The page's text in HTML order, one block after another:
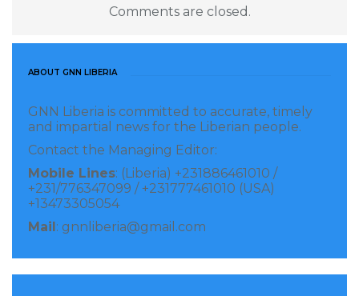
Comments are closed.
ABOUT GNN LIBERIA
GNN Liberia is committed to accurate, timely
and impartial news for the Liberian people.
Contact the Managing Editor:
Mobile Lines: (Liberia) +231886461010 /
+231/776347099 / +231777461010 (USA)
+13473305054
Mail : gnnliberia@gmail.com